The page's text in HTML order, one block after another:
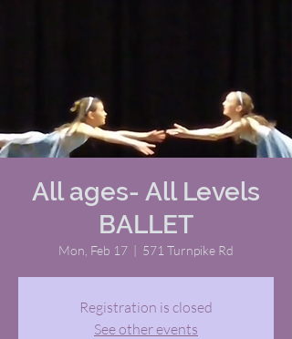
All ages- All Levels
BALLET
Mon, Feb 17
  |
571 Turnpike Rd
Registration is closed
See other events